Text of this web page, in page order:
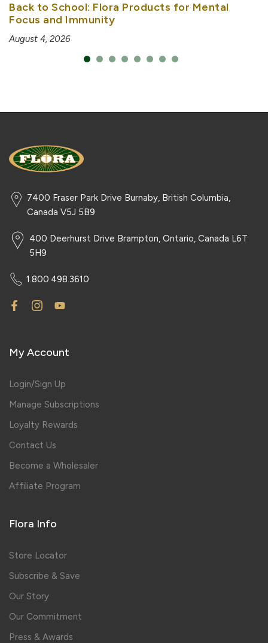
Back to School: Flora Products for Mental
Focus and Immunity
August 4, 2026
7400 Fraser Park Drive Burnaby, British Columbia,
Canada V5J 5B9
400 Deerhurst Drive Brampton, Ontario, Canada L6T
5H9
1.800.498.3610
My Account
Login/Sign Up
Manage Subscriptions
Loyalty Rewards
Contact Us
Become a Wholesaler
Affiliate Program
Flora Info
Store Locator
Subscribe & Save
Our Story
Our Commitment
Press & Awards